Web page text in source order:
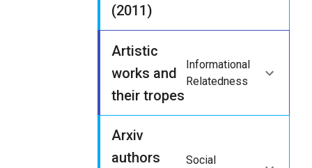
(2011)
Artistic
works and
their tropes
Informational
Relatedness
Arxiv
authors
Social